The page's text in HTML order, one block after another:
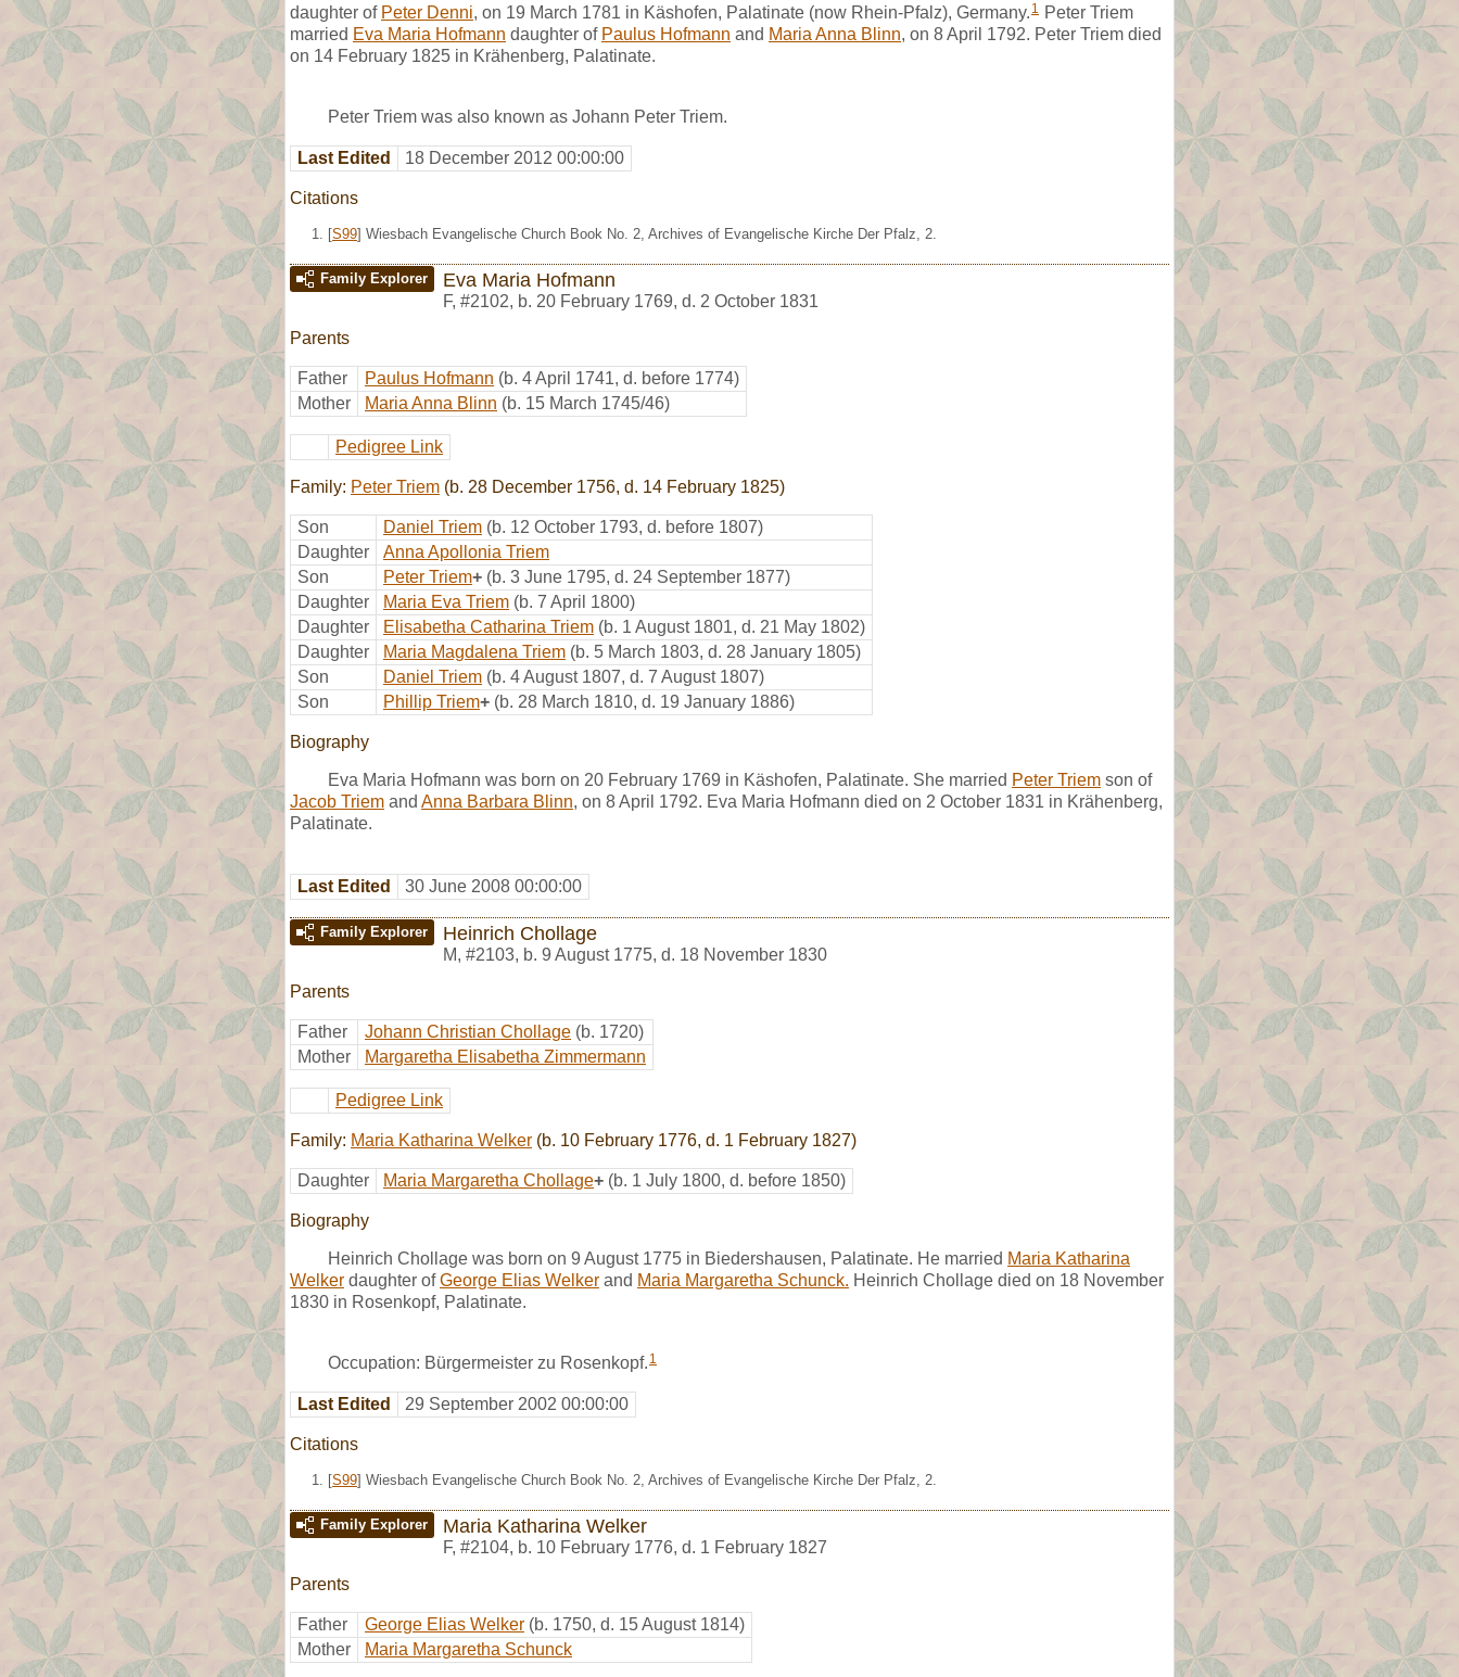
daughter of Peter Denni, on 19 March 1781 in Käshofen, Palatinate (now Rhein-Pfalz), Germany. 1 Peter Triem
married Eva Maria Hofmann daughter of Paulus Hofmann and Maria Anna Blinn, on 8 April 1792. Peter Triem died
on 14 February 1825 in Krähenberg, Palatinate.
Peter Triem was also known as Johann Peter Triem.
Last Edited 18 December 2012 00:00:00
Citations
[S99] Wiesbach Evangelische Church Book No. 2, Archives of Evangelische Kirche Der Pfalz, 2.
Family Explorer Eva Maria Hofmann
F, #2102, b. 20 February 1769, d. 2 October 1831
Parents
Father Paulus Hofmann (b. 4 April 1741, d. before 1774)
Mother
Maria Anna Blinn (b. 15 March 1745/46)
Pedigree Link
Family: Peter Triem (b. 28 December 1756, d. 14 February 1825)
Son Daniel Triem (b. 12 October 1793, d. before 1807)
Daughter
Anna Apollonia Triem
Son
Peter Triem+ (b. 3 June 1795, d. 24 September 1877)
Daughter
Maria Eva Triem (b. 7 April 1800)
Daughter
Elisabetha Catharina Triem (b. 1 August 1801, d. 21 May 1802)
Daughter
Maria Magdalena Triem (b. 5 March 1803, d. 28 January 1805)
Son
Daniel Triem (b. 4 August 1807, d. 7 August 1807)
Son
Phillip Triem+ (b. 28 March 1810, d. 19 January 1886)
Biography
Eva Maria Hofmann was born on 20 February 1769 in Käshofen, Palatinate. She married Peter Triem son of
Jacob Triem and Anna Barbara Blinn, on 8 April 1792. Eva Maria Hofmann died on 2 October 1831 in Krähenberg,
Palatinate.
Last Edited 30 June 2008 00:00:00
Family Explorer Heinrich Chollage
M, #2103, b. 9 August 1775, d. 18 November 1830
Parents
Father Johann Christian Chollage (b. 1720)
Mother
Margaretha Elisabetha Zimmermann
Pedigree Link
Family: Maria Katharina Welker (b. 10 February 1776, d. 1 February 1827)
Daughter Maria Margaretha Chollage+ (b. 1 July 1800, d. before 1850)
Biography
Heinrich Chollage was born on 9 August 1775 in Biedershausen, Palatinate. He married Maria Katharina
Welker daughter ofGeorge Elias Welker and Maria Margaretha Schunck. Heinrich Chollage died on 18 November
1830 in Rosenkopf, Palatinate.
Occupation: Bürgermeister zu Rosenkopf. 1
Last Edited 29 September 2002 00:00:00
Citations
[S99] Wiesbach Evangelische Church Book No. 2, Archives of Evangelische Kirche Der Pfalz, 2.
Family Explorer Maria Katharina Welker
F, #2104, b. 10 February 1776, d. 1 February 1827
Parents
Father George Elias Welker (b. 1750, d. 15 August 1814)
Mother
Maria Margaretha Schunck